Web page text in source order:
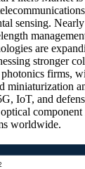
sensing.
are
stronger
firms,
miniaturization
IoT, and
worldwide.